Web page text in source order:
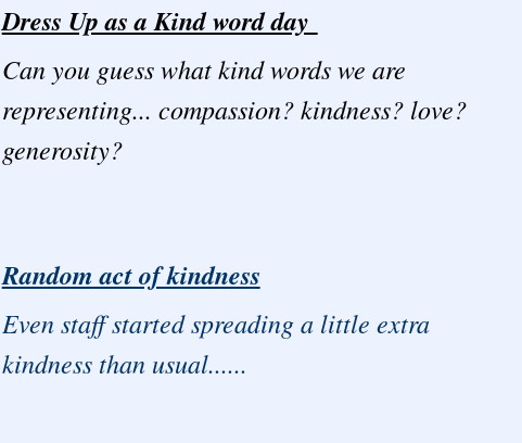
Dress Up as a Kind word day
Can you guess what kind words we are
representing... compassion? kindness? love?
generosity?
Random act of kindness
Even staff started spreading a little extra
kindness than usual......